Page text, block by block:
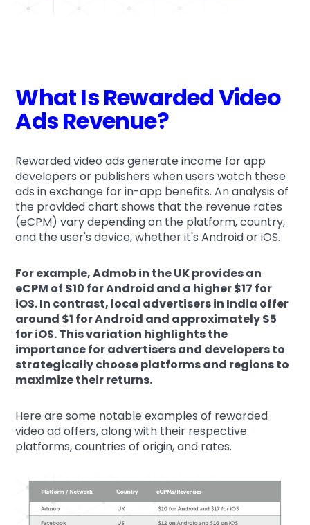
What Is Rewarded Video
Ads Revenue?
Rewarded video ads generate income for app
developers or publishers when users watch these
ads in exchange for in-app benefits. An analysis of
the provided chart shows that the revenue rates
(eCPM) vary depending on the platform, country,
and the user's device, whether it's Android or iOS.
For example, Admob in the UK provides an
eCPM of $10 for Android and a higher $17 for
iOS. In contrast, local advertisers in India offer
around $1 for Android and approximately $5
for iOS. This variation highlights the
importance for advertisers and developers to
strategically choose platforms and regions to
maximize their returns.
Here are some notable examples of rewarded
video ad offers, along with their respective
platforms, countries of origin, and rates.